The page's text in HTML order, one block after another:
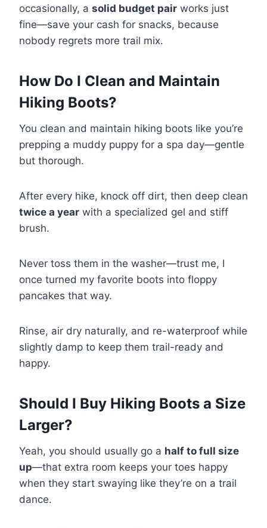
occasionally, a solid budget pair works just
fine—save your cash for snacks, because
nobody regrets more trail mix.
How Do I Clean and Maintain
Hiking Boots?
You clean and maintain hiking boots like you’re
prepping a muddy puppy for a spa day—gentle
but thorough.
After every hike, knock off dirt, then deep clean
twice a year with a specialized gel and stiff
brush.
Never toss them in the washer—trust me, I
once turned my favorite boots into floppy
pancakes that way.
Rinse, air dry naturally, and re-waterproof while
slightly damp to keep them trail-ready and
happy.
Should I Buy Hiking Boots a Size
Larger?
Yeah, you should usually go a half to full size
up—that extra room keeps your toes happy
when they start swaying like they’re on a trail
dance.